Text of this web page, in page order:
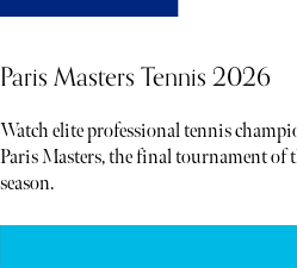
Paris Masters Tennis 2026
Watch elite professional tennis
Paris Masters, the final tournament of
season.